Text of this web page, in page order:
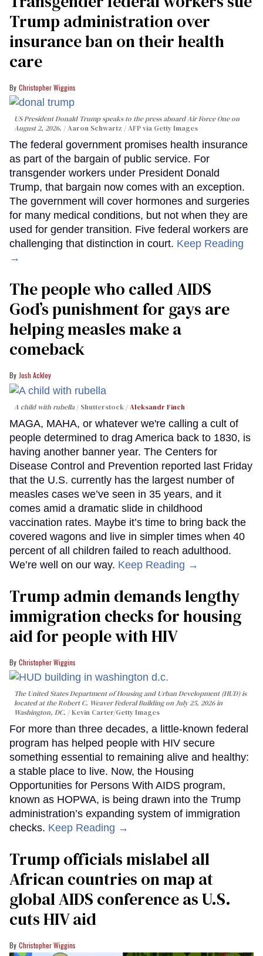
Trump administration over
insurance ban on their health
care
Christopher Wiggins
US President Donald Trump speaks to the press aboard Air Force One on
August 2, 2026.
Aaron Schwartz / AFP via Getty Images
The federal government promises health insurance
as part of the bargain of public service. For
transgender workers under President Donald
Trump, that bargain now comes with an exception.
The government will cover hormones and surgeries
for many medical conditions, but not when they are
used for gender transition. Five federal workers are
challenging that distinction in court. Keep Reading
→
The people who called AIDS
God’s punishment for gays are
helping measles make a
comeback
Josh Ackley
A child with rubella Shutterstock /Aleksandr Finch
MAGA, MAHA, or whatever we're calling a cult of
people determined to drag America back to 1830, is
having another banner year. The Centers for
Disease Control and Prevention reported last Friday
that the U.S. currently has the largest number of
measles cases we’ve seen in 35 years, and it
comes amid a dramatic slide in childhood
vaccination rates. Maybe it’s time to bring back the
covered wagons and live in simpler times when 40
percent of all children failed to reach adulthood.
We’re well on our way. Keep Reading →
Trump admin demands lengthy
immigration checks for housing
aid for people with HIV
Christopher Wiggins
The United States Department of Housing and Urban Development (HUD) is
located at the Robert C. Weaver Federal Building on July 25, 2026 in
Washington, DC.
Kevin Carter/Getty Images
For more than three decades, a little-known federal
program has helped people with HIV secure
something essential to remaining alive and healthy:
a stable place to live. Now, the Housing
Opportunities for Persons With AIDS program,
known as HOPWA, is being drawn into the Trump
administration’s expanding system of immigration
checks. Keep Reading →
Trump officials mislabel all
African countries on map at
global AIDS conference as U.S.
cuts HIV aid
Christopher Wiggins